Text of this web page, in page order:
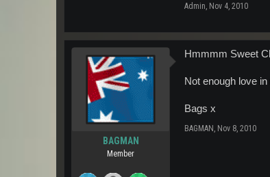
Admin, Nov 4, 2010
BAGMAN
Member
Hmmmm Sweet
Not enough love
Bags x
BAGMAN , Nov 8, 2010